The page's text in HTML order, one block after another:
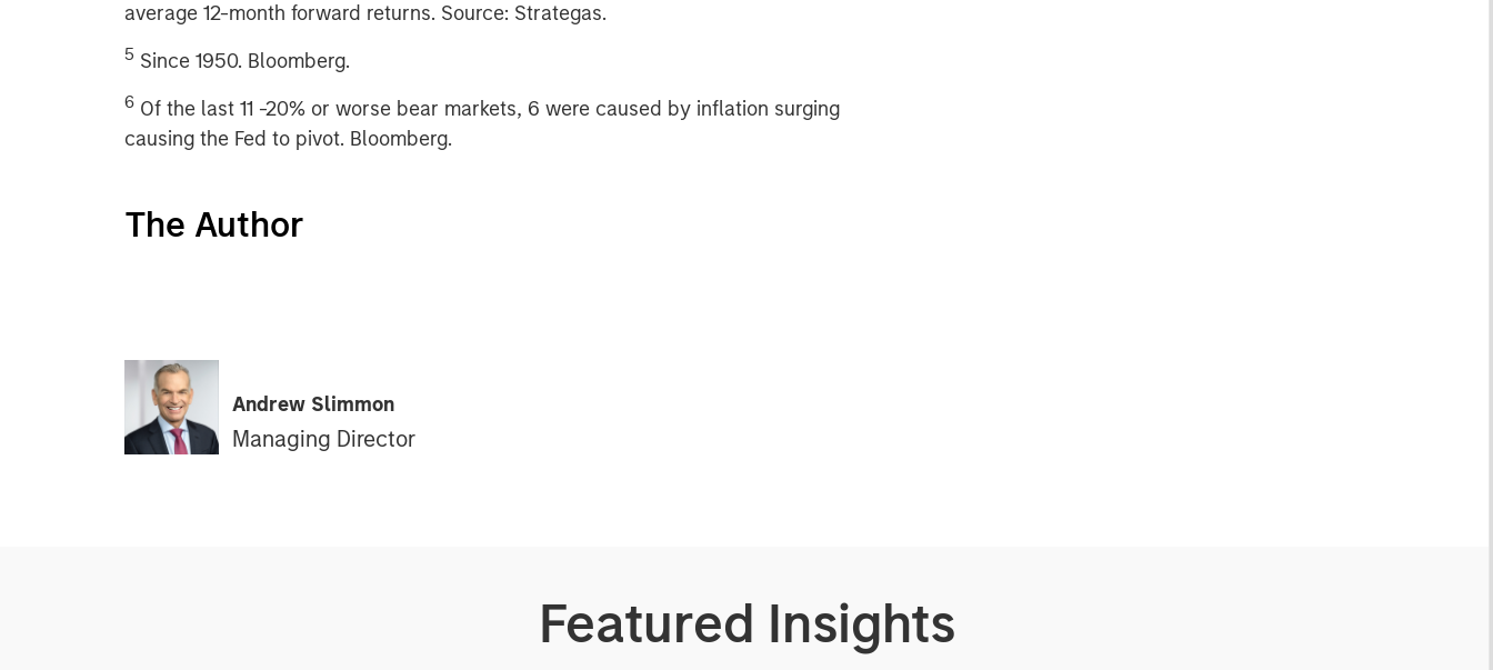
average 12-month forward returns. Source: Strategas.
5 Since 1950. Bloomberg.
6 Of the last 11 -20% or worse bear markets, 6 were caused by inflation surging
causing the Fed to pivot. Bloomberg.
The Author
Andrew Slimmon
Managing Director
Featured Insights